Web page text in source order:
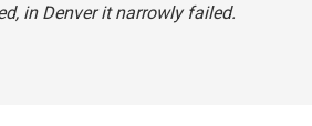
in Denver it narrowly failed.